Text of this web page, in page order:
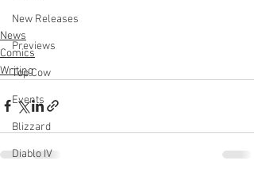
New Releases
Previews
Top Cow
Events
Blizzard
Diablo IV
News
Comics
Writing